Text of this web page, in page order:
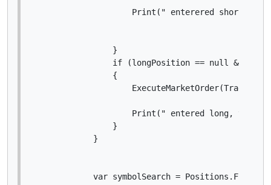
Print(" enterered short,
                }
if (longPosition == null &&
                {
Print(" entered long, var
                }
            }
var symbolSearch =